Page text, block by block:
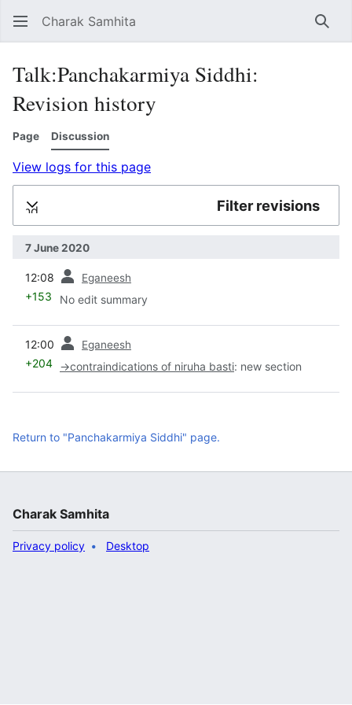
Charak Samhita
Talk:Panchakarmiya Siddhi:
Revision history
Page Discussion
View logs for this page
Filter revisions
7 June 2020
12:08 Eganeesh
+153 No edit summary
12:00 Eganeesh
+204 →contraindications of niruha basti: new section
Return to "Panchakarmiya Siddhi" page.
Charak Samhita
Privacy policy Desktop